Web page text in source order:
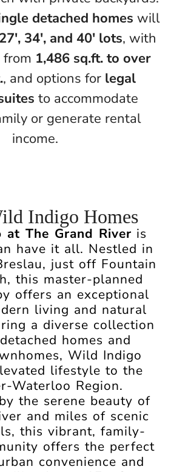
detached homes will
27′, 34′, and 40′ lots, with
from 1,486 sq.ft. to over
, and options for legal
to accommodate
or generate rental
income.
Indigo Homes
The Grand River is
have it all. Nestled in
just off Fountain
this master-planned
offers an exceptional
living and natural
a diverse collection
homes and
Wild Indigo
lifestyle to the
Waterloo Region.
the serene beauty of
and miles of scenic
this vibrant, family-
offers the perfect
convenience and